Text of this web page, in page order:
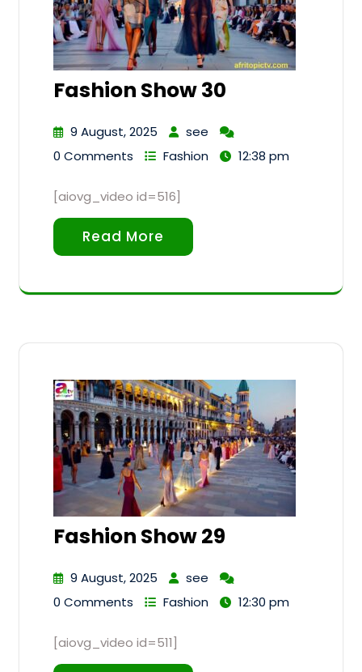
Fashion Show 30
9 August, 2025
see
0 Comments
Fashion 12:38 pm
[aiovg_video id=516]
Read More
Fashion Show 29
9 August, 2025
see
0 Comments
Fashion 12:30 pm
[aiovg_video id=511]